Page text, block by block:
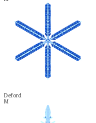
Deford
M